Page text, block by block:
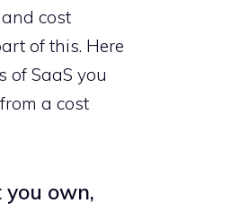
cost
of this. Here
of SaaS you
a cost
own,